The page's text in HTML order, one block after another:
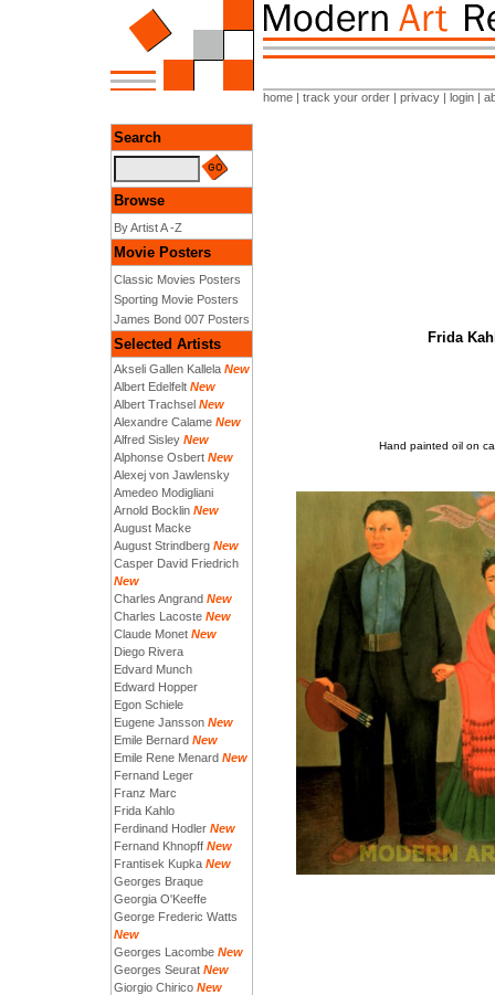
home | track your order | privacy | login |
Search
Browse
By Artist A -Z
Movie Posters
Classic Movies Posters
Sporting Movie Posters
James Bond 007 Posters
Selected Artists
Akseli Gallen Kallela New
Albert Edelfelt New
Albert Trachsel New
Alexandre Calame New
Alfred Sisley New
Alphonse Osbert New
Alexej von Jawlensky
Amedeo Modigliani
Arnold Bocklin New
August Macke
August Strindberg New
Casper David Friedrich
New
Charles Angrand New
Charles Lacoste New
Claude Monet New
Diego Rivera
Edvard Munch
Edward Hopper
Egon Schiele
Eugene Jansson New
Emile Bernard New
Emile Rene Menard New
Fernand Leger
Franz Marc
Frida Kahlo
Ferdinand Hodler New
Fernand Khnopff New
Frantisek Kupka New
Georges Braque
Georgia O'Keeffe
George Frederic Watts
New
Georges Lacombe New
Georges Seurat New
Giorgio Chirico New
Frida
Hand painted oil on